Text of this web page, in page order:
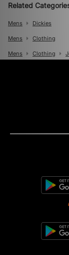
Related
Mens Dickies
Mens Clothing
Mens Clothing